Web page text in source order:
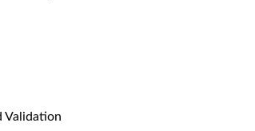
Validation